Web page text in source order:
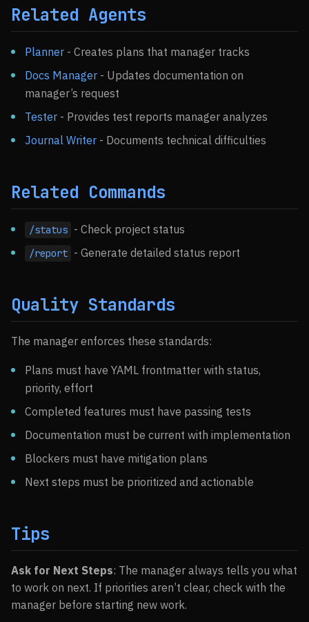
Related Agents
Planner - Creates plans that manager tracks
Docs Manager - Updates documentation on
manager’s request
Tester - Provides test reports manager analyzes
Journal Writer - Documents technical difficulties
Related Commands
/status - Check project status
/report - Generate detailed status report
Quality Standards
The manager enforces these standards:
Plans must have YAML frontmatter with status,
priority, effort
Completed features must have passing tests
Documentation must be current with implementation
Blockers must have mitigation plans
Next steps must be prioritized and actionable
Tips
Ask for Next Steps: The manager always tells you what
to work on next. If priorities aren’t clear, check with the
manager before starting new work.